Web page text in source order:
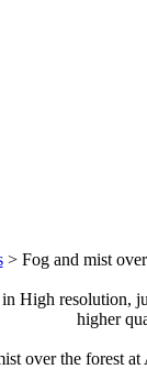
> Fog and mist
High resolution,
higher
over the forest